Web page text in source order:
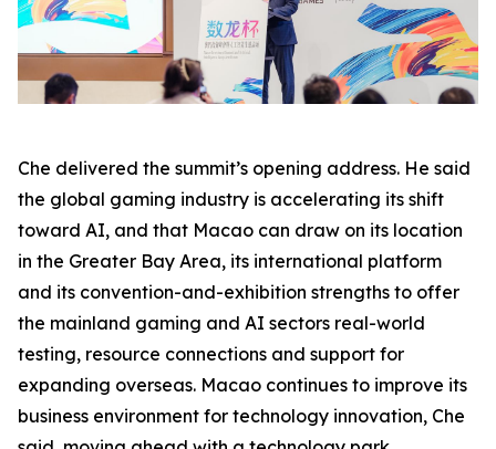
Che delivered the summit’s opening address. He said
the global gaming industry is accelerating its shift
toward AI, and that Macao can draw on its location
in the Greater Bay Area, its international platform
and its convention-and-exhibition strengths to offer
the mainland gaming and AI sectors real-world
testing, resource connections and support for
expanding overseas. Macao continues to improve its
business environment for technology innovation, Che